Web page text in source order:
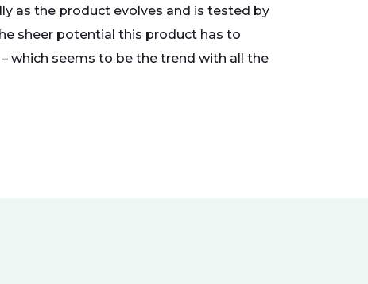
as the product evolves and is tested by
sheer potential this product has to
which seems to be the trend with all the